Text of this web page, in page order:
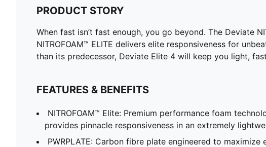
PRODUCT STORY
When fast isn’t fast enough, you go beyond. The Deviate
NITROFOAM™ ELITE delivers elite responsiveness for
than its predecessor, Deviate Elite 4 will keep you light,
FEATURES & BENEFITS
NITROFOAM™ Elite: Premium performance foam
provides pinnacle responsiveness in an extremely
PWRPLATE: Carbon fibre plate engineered to maximize